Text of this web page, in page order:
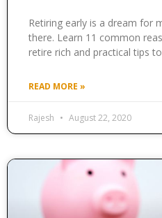
Retiring early is a dream
there. Learn 11 common
retire rich and practical tips
READ MORE »
Rajesh August 22, 2020